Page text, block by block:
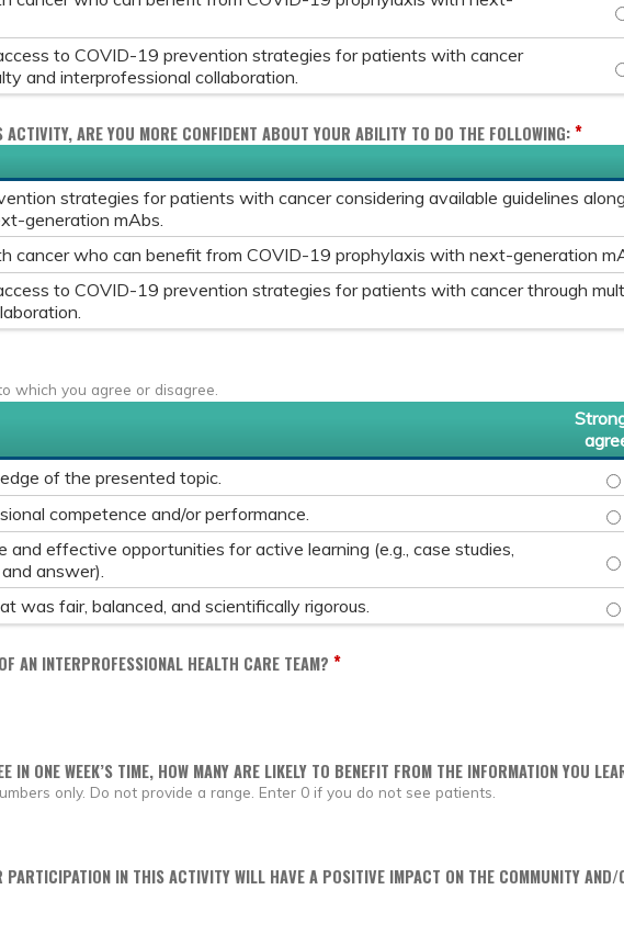
to COVID-19 prevention strategies for patients with cancer
and interprofessional collaboration.
ARE YOU MORE CONFIDENT ABOUT YOUR ABILITY TO DO THE FOLLOWING:*
strategies for patients with cancer considering available guidelines
generation mAbs.
cancer who can benefit from COVID-19 prophylaxis with next-generation
to COVID-19 prevention strategies for patients with cancer through
which you agree or disagree.
of the presented topic.
competence and/or performance.
and effective opportunities for active learning (e.g., case studies,
answer).
was fair, balanced, and scientifically rigorous.
AN INTERPROFESSIONAL HEALTH CARE TEAM? *
IN ONE WEEK’S TIME, HOW MANY ARE LIKELY TO BENEFIT FROM THE INFORMATION YOU
only. Do not provide a range. Enter 0 if you do not see patients.
PARTICIPATION IN THIS ACTIVITY WILL HAVE A POSITIVE IMPACT ON THE COMMUNITY